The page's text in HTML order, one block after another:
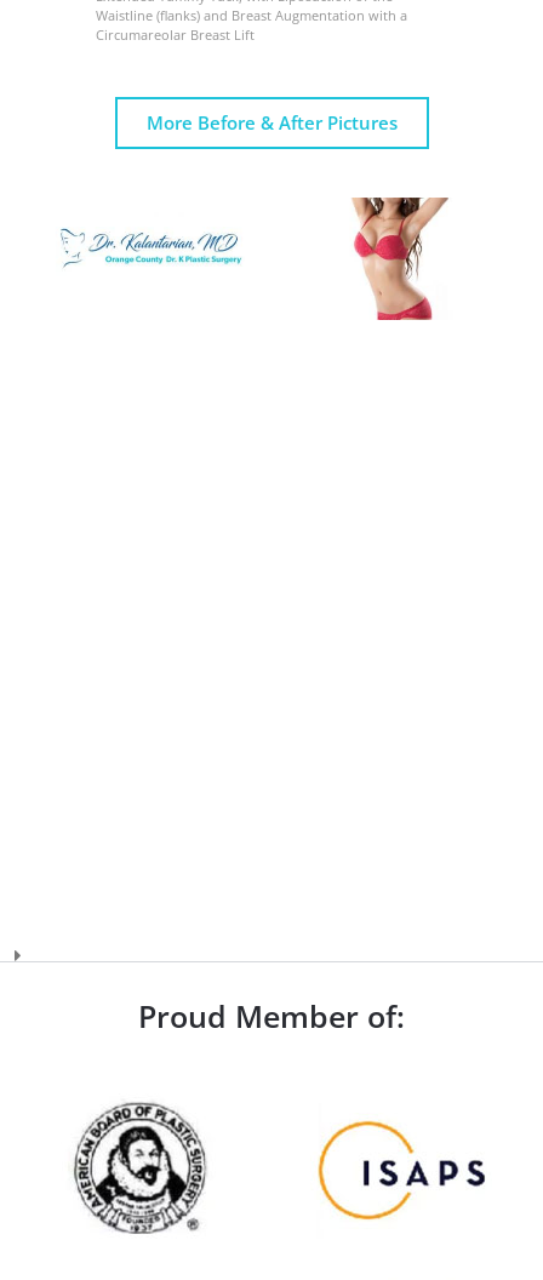
Waistline (flanks) and Breast Augmentation with a
Circumareolar Breast Lift
More Before & After Pictures
Proud Member of: